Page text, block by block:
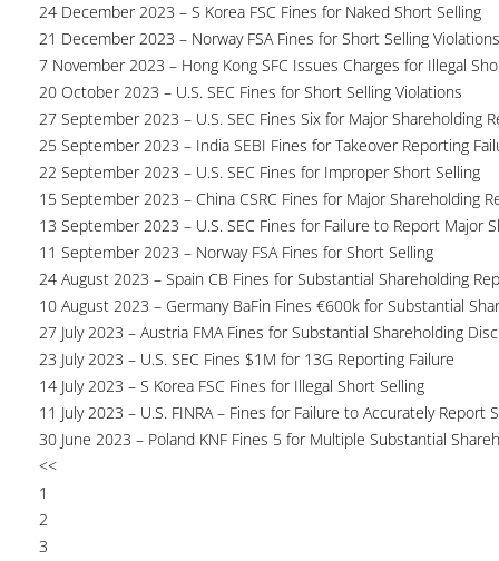
24 December 2023 – S Korea FSC Fines for Naked Short Selling
21 December 2023 – Norway FSA Fines for Short Selling Violations
7 November 2023 – Hong Kong SFC Issues Charges for Illegal
20 October 2023 – U.S. SEC Fines for Short Selling Violations
27 September 2023 – U.S. SEC Fines Six for Major Shareholding
25 September 2023 – India SEBI Fines for Takeover Reporting
22 September 2023 – U.S. SEC Fines for Improper Short Selling
15 September 2023 – China CSRC Fines for Major Shareholding
13 September 2023 – U.S. SEC Fines for Failure to Report Major
11 September 2023 – Norway FSA Fines for Short Selling
24 August 2023 – Spain CB Fines for Substantial Shareholding
10 August 2023 – Germany BaFin Fines €600k for Substantial
27 July 2023 – Austria FMA Fines for Substantial Shareholding
23 July 2023 – U.S. SEC Fines $1M for 13G Reporting Failure
14 July 2023 – S Korea FSC Fines for Illegal Short Selling
11 July 2023 – U.S. FINRA – Fines for Failure to Accurately Report
30 June 2023 – Poland KNF Fines 5 for Multiple Substantial
<<
1
2
3